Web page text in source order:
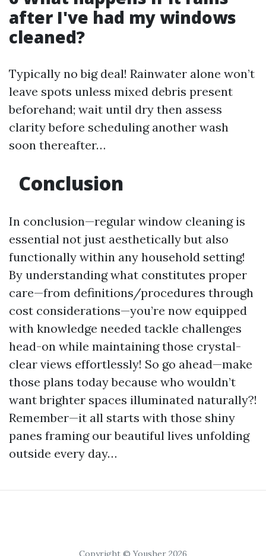
after I've had my windows
cleaned?
Typically no big deal! Rainwater alone won’t
leave spots unless mixed debris present
beforehand; wait until dry then assess
clarity before scheduling another wash
soon thereafter…
Conclusion
In conclusion—regular window cleaning is
essential not just aesthetically but also
functionally within any household setting!
By understanding what constitutes proper
care—from definitions/procedures through
cost considerations—you’re now equipped
with knowledge needed tackle challenges
head-on while maintaining those crystal-
clear views effortlessly! So go ahead—make
those plans today because who wouldn’t
want brighter spaces illuminated naturally?!
Remember—it all starts with those shiny
panes framing our beautiful lives unfolding
outside every day…
Copyright © Yousher 2026